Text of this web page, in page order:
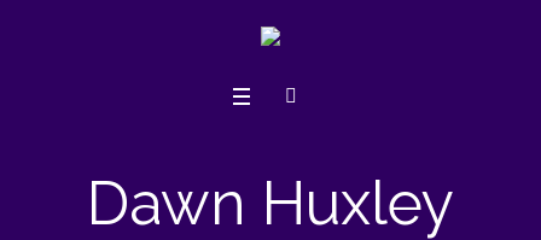
Dawn Huxley